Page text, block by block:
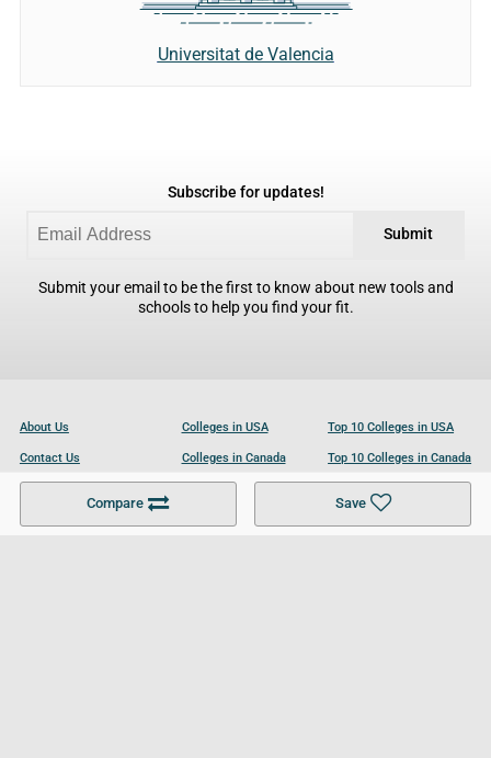
Compare Save
Universitat de Valencia
Subscribe for updates!
Submit
Submit your email to be the first to know about new tools and
schools to help you find your fit.
About Us
Contact Us
Become a Partner
Colleges in USA
Colleges in Canada
Colleges in UK
Top 10 Colleges in USA
Top 10 Colleges in Canada